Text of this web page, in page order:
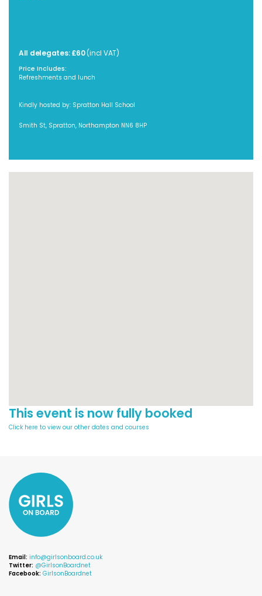
All delegates: £60(incl VAT)
Price Includes:
Refreshments and lunch
Kindly hosted by: Spratton Hall School
Smith St, Spratton, Northampton NN6 8HP
This event is now fully booked
Click here to view our other dates and courses
Email: info@girlsonboard.co.uk
Twitter: @GirlsonBoardnet
Facebook: GirlsonBoardnet